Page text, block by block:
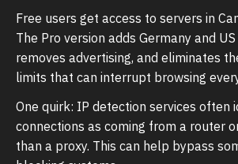
Free users get access to servers in
The Pro version adds Germany and
removes advertising, and eliminates
limits that can interrupt browsing
One quirk: IP detection services often
connections as coming from a router
than a proxy. This can help bypass